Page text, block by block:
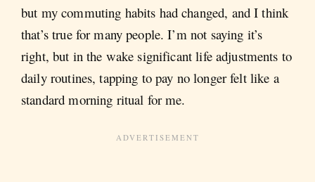
but my commuting habits had changed, and I think
that’s true for many people. I’m not saying it’s
right, but in the wake significant life adjustments to
daily routines, tapping to pay no longer felt like a
standard morning ritual for me.